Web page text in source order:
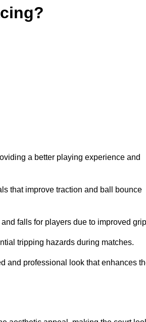
a better playing experience and
that improve traction and ball bounce
falls for players due to improved
tripping hazards during matches.
and professional look that enhances